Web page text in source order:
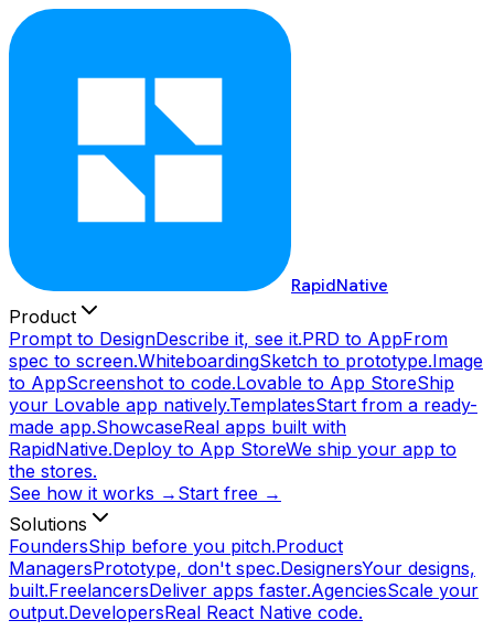
RapidNative
Product
Prompt to DesignDescribe it, see it.PRD to AppFrom
spec to screen.WhiteboardingSketch to prototype.Image
to AppScreenshot to code.Lovable to App StoreShip
your Lovable app natively.TemplatesStart from a ready-
made app.ShowcaseReal apps built with
RapidNative.Deploy to App StoreWe ship your app to
the stores.
See how it works → Start free →
Solutions
FoundersShip before you pitch.Product
ManagersPrototype, don't spec.DesignersYour designs,
built.FreelancersDeliver apps faster.AgenciesScale your
output.DevelopersReal React Native code.